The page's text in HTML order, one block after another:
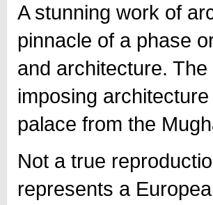
A stunning work of
pinnacle of a phase
and architecture.
imposing
palace from the
Not a true
represents a